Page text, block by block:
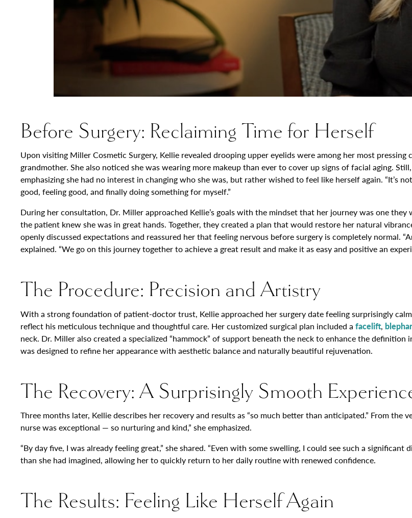
Before Surgery: Reclaiming Time for Herself
Upon visiting Miller Cosmetic Surgery, Kellie revealed drooping upper eyelids were among her most
grandmother. She also noticed she was wearing more makeup than ever to cover up signs of facial aging.
emphasizing she had no interest in changing who she was, but rather wished to feel like herself again. “It’s
good, feeling good, and finally doing something for myself.”
During her consultation, Dr. Miller approached Kellie’s goals with the mindset that her journey was one
the patient knew she was in great hands. Together, they created a plan that would restore her natural
openly discussed expectations and reassured her that feeling nervous before surgery is completely normal.
explained. “We go on this journey together to achieve a great result and make it as easy and positive an
The Procedure: Precision and Artistry
With a strong foundation of patient-doctor trust, Kellie approached her surgery date feeling surprisingly
reflect his meticulous technique and thoughtful care. Her customized surgical plan included a facelift,
neck. Dr. Miller also created a specialized “hammock” of support beneath the neck to enhance the
was designed to refine her appearance with aesthetic balance and naturally beautiful rejuvenation.
The Recovery: A Surprisingly Smooth
Three months later, Kellie describes her recovery and results as “so much better than anticipated.” From the
nurse was exceptional — so nurturing and kind,” she emphasized.
“By day five, I was already feeling great,” she shared. “Even with some swelling, I could see such a
than she had imagined, allowing her to quickly return to her daily routine with renewed confidence.
The Results: Feeling Like Herself Again